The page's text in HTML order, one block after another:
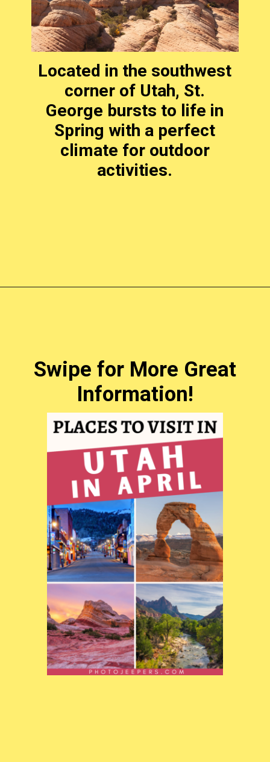
Located in the southwest
corner of Utah, St.
George bursts to life in
Spring with a perfect
climate for outdoor
activities.
Swipe for More Great
Information!